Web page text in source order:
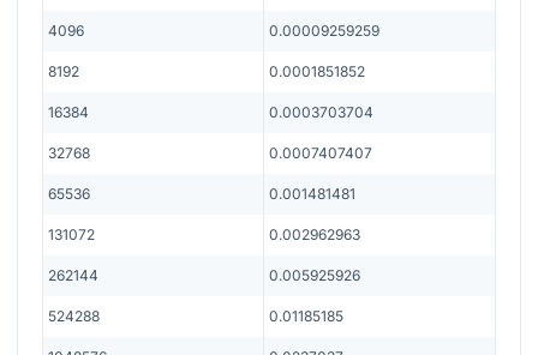
4096 0.00009259259
8192 0.0001851852
16384 0.0003703704
32768 0.0007407407
65536 0.001481481
131072 0.002962963
262144 0.005925926
524288 0.01185185